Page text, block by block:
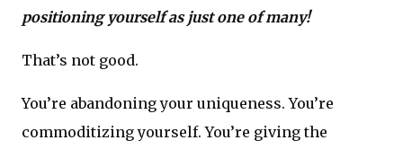
positioning yourself as just one of many!
That’s not good.
You’re abandoning your uniqueness. You’re
commoditizing yourself. You’re giving the